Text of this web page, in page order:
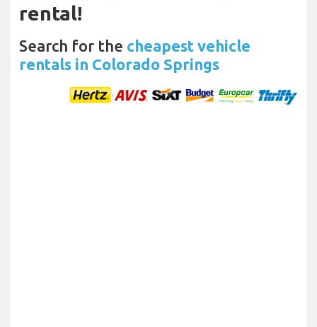
rental!
Search for the cheapest vehicle
rentals in Colorado Springs